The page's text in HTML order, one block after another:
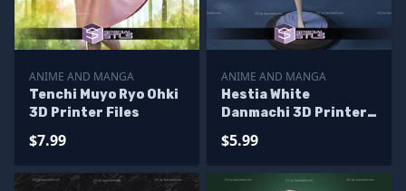
ANIME AND MANGA
Tenchi Muyo Ryo Ohki
3D Printer Files
$7.99
ANIME AND MANGA
Hestia White
Danmachi 3D Printer
$5.99